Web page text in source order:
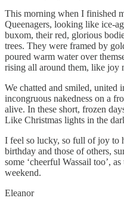
This morning when I finished
Queenagers, looking like ice-
buxom, their red, glorious
trees. They were framed by
poured warm water over
rising all around them, like joy
We chatted and smiled, united
incongruous nakedness on a
alive. In these short, frozen
Like Christmas lights in the
I feel so lucky, so full of joy to
birthday and those of others,
some ‘cheerful Wassail too’,
weekend.
Eleanor